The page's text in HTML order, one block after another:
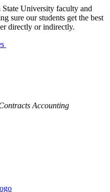
University faculty and
sure our students get the best
directly or indirectly.
Accounting